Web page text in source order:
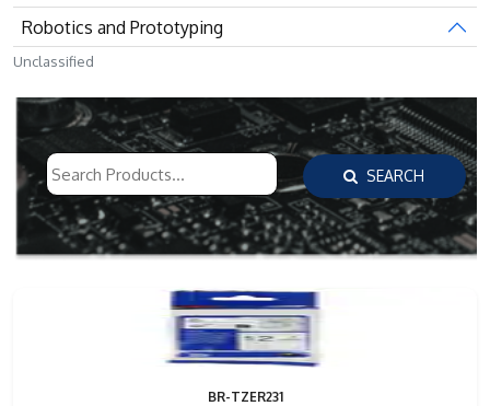
SEARCH
BR-TZER231
Robotics and Prototyping
Unclassified